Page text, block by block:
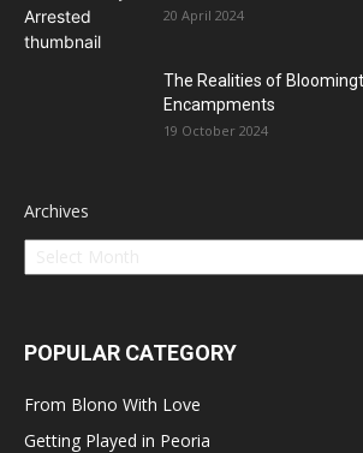
20 April 2024
The Realities of
Encampments
19 October 2024
Archives
POPULAR CATEGORY
From Blono With Love
Getting Played in Peoria